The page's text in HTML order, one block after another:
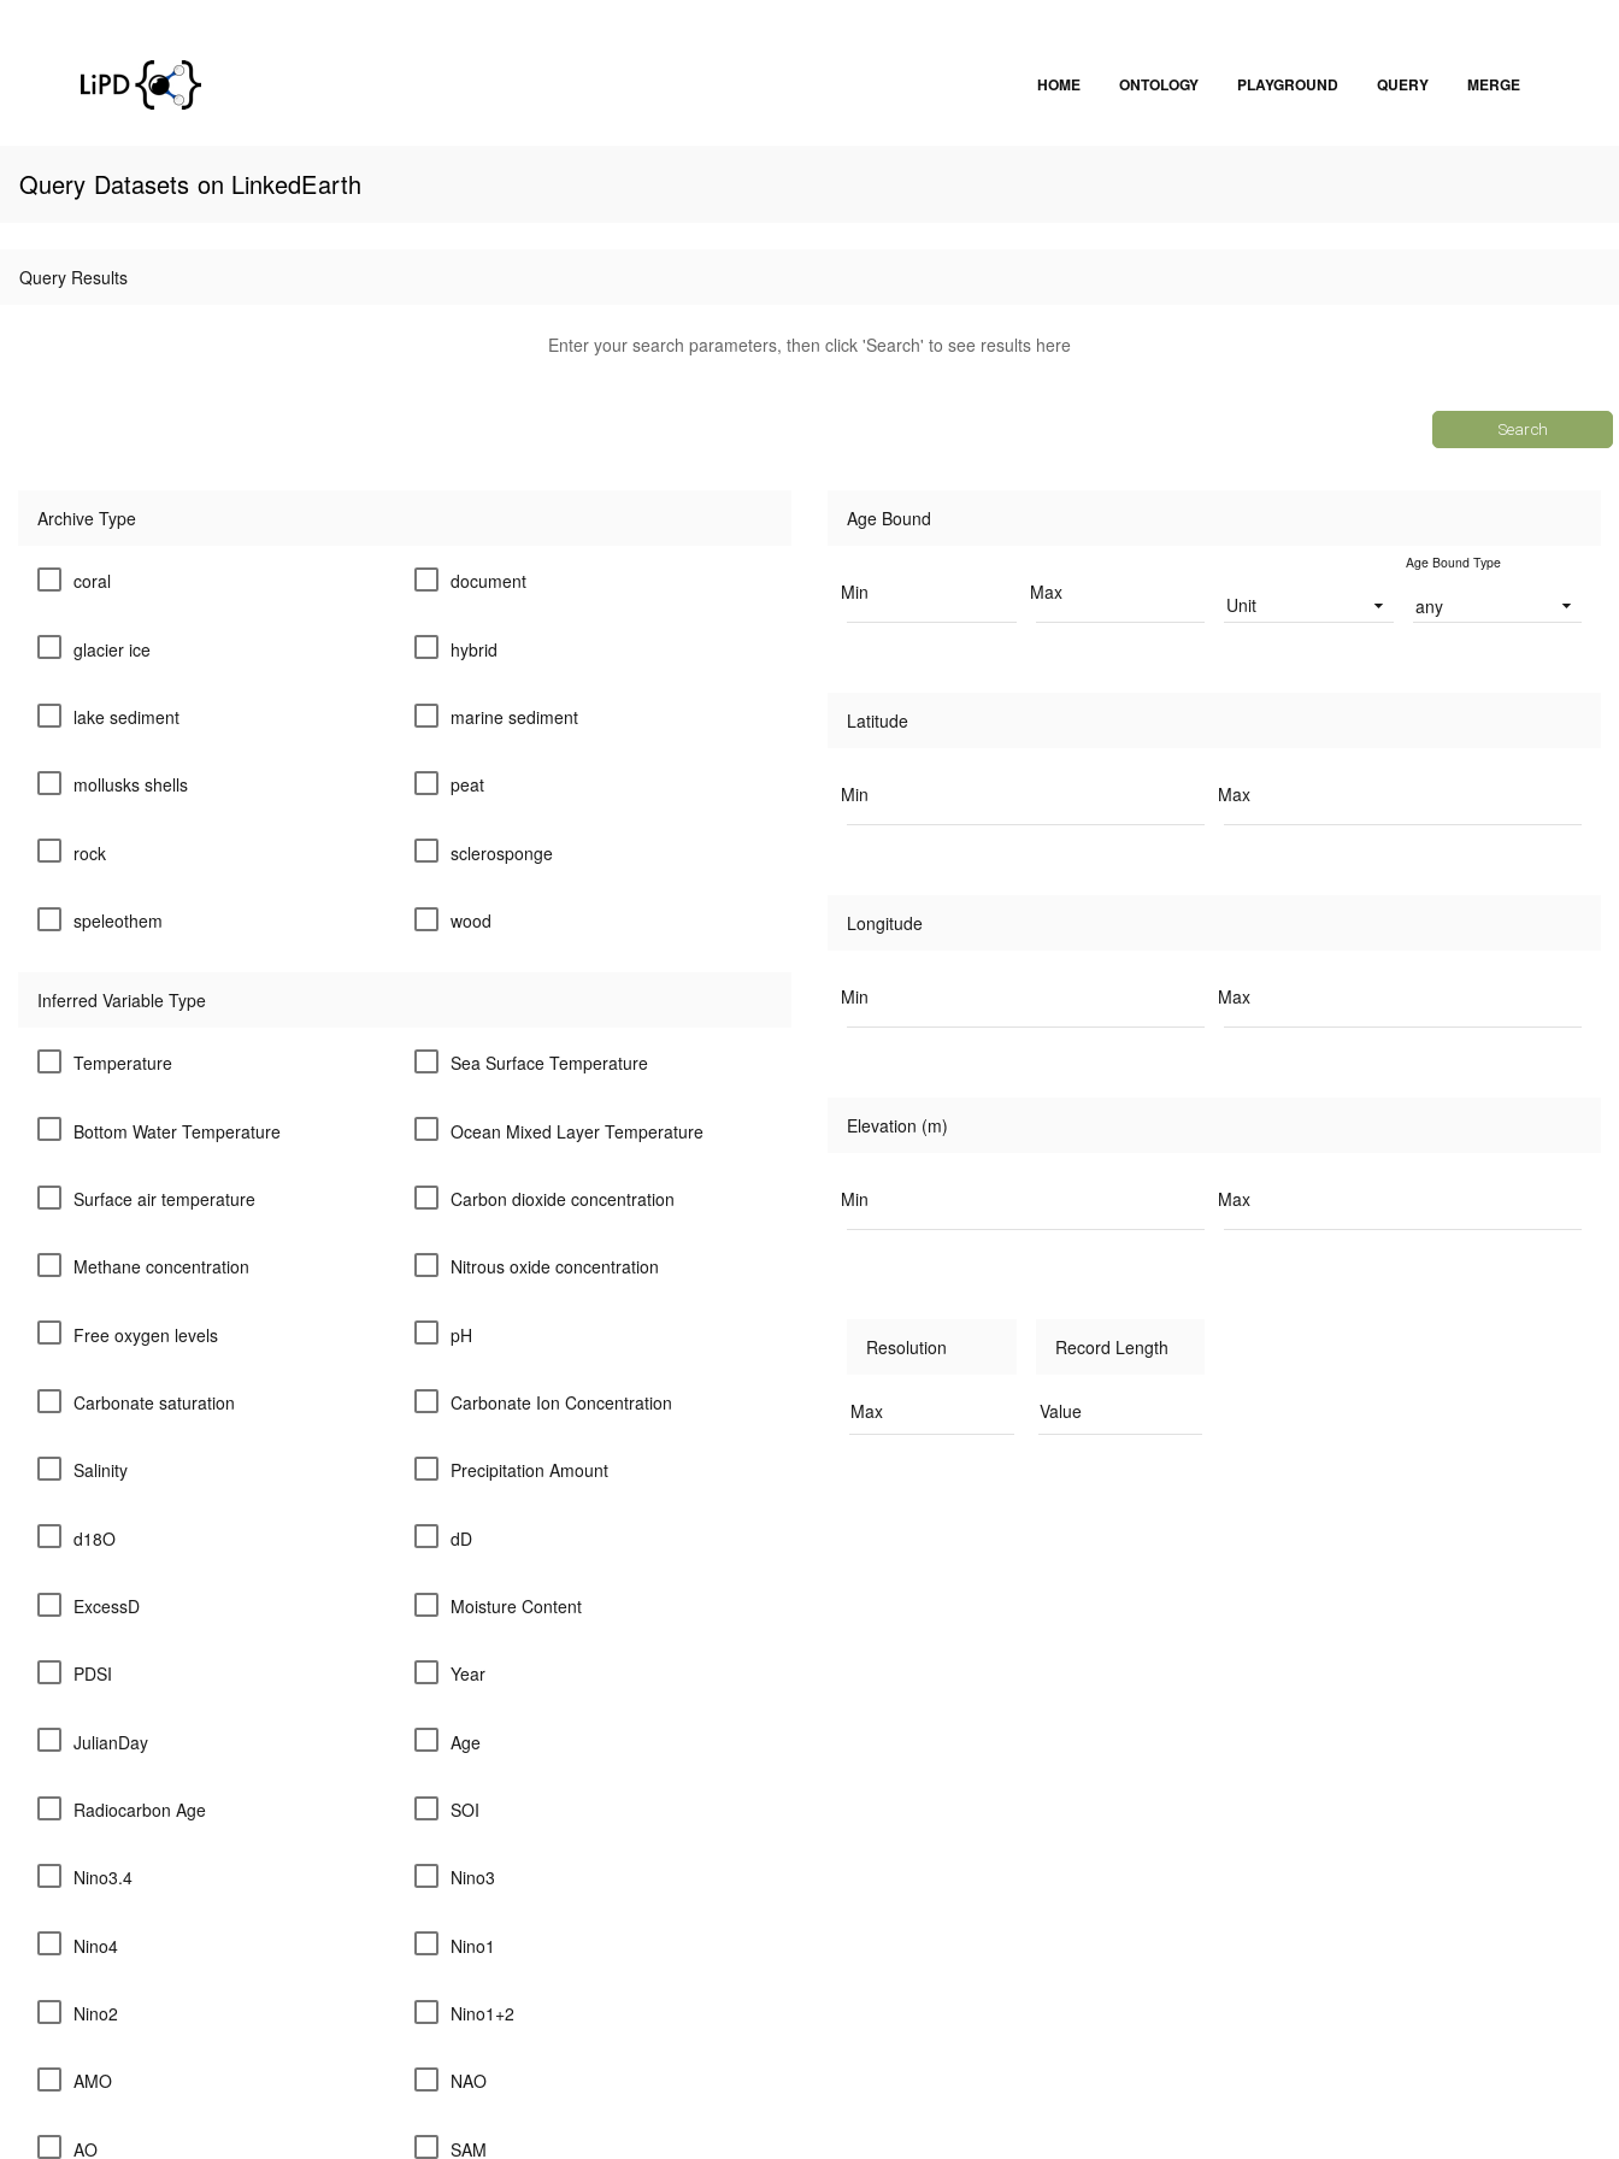
HOME ONTOLOGY PLAYGROUND QUERY MERGE
Query Datasets on LinkedEarth
Query Results
Enter your search parameters, then click 'Search' to see results here
Search
Archive Type
coral document
glacier ice hybrid
lake sediment marine sediment
mollusks shells peat
rock sclerosponge
speleothem wood
Inferred Variable Type
Temperature Sea Surface Temperature
Bottom Water Temperature Ocean Mixed Layer Temperature
Surface air temperature Carbon dioxide concentration
Methane concentration Nitrous oxide concentration
Free oxygen levels pH
Carbonate saturation Carbonate Ion Concentration
Salinity Precipitation Amount
d18O dD
ExcessD Moisture Content
PDSI Year
JulianDay Age
Radiocarbon Age SOI
Nino3.4 Nino3
Nino4 Nino1
Nino2 Nino1+2
AMO NAO
AO SAM
Age Bound
Min Max
Unit
Age Bound Type
any
Latitude
Min Max
Longitude
Min Max
Elevation (m)
Min Max
Resolution
Max
Record Length
Value